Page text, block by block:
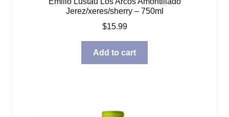
Jerez/xeres/sherry – 750ml
$15.99
Add to cart